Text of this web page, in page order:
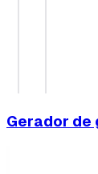
Gerador de